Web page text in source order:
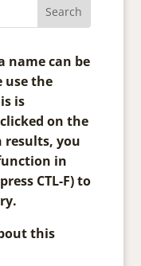
name can be
use the
is
on the
results, you
in
CTL-F) to
this